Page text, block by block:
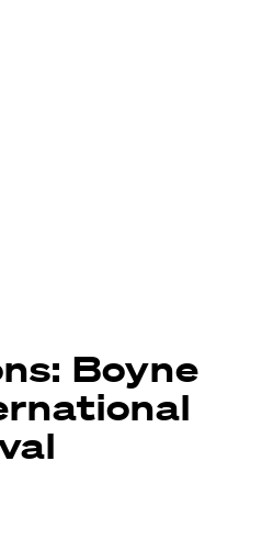
Boyne